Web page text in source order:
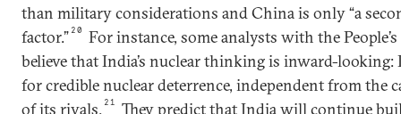
than military considerations and China is only “a
factor.” 20
For instance, some analysts with the
believe that India’s nuclear thinking is inward-looking:
for credible nuclear deterrence, independent from the
of its rivals. 21 They predict that India will continue